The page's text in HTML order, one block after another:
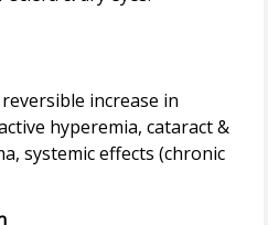
increase in
hyperemia, cataract &
systemic effects (chronic